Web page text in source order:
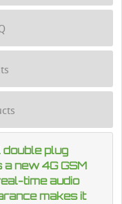
plug
new 4G GSM
time audio
makes it